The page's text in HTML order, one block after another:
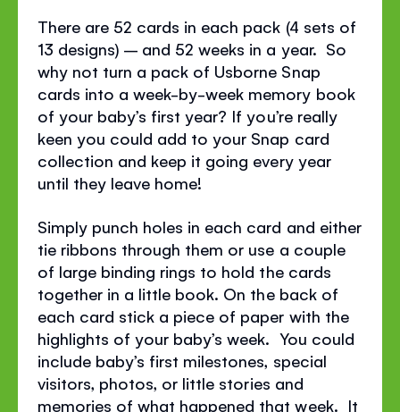
There are 52 cards in each pack (4 sets of
13 designs) – and 52 weeks in a year. So
why not turn a pack of Usborne Snap
cards into a week-by-week memory book
of your baby’s first year? If you’re really
keen you could add to your Snap card
collection and keep it going every year
until they leave home!
Simply punch holes in each card and either
tie ribbons through them or use a couple
of large binding rings to hold the cards
together in a little book. On the back of
each card stick a piece of paper with the
highlights of your baby’s week. You could
include baby’s first milestones, special
visitors, photos, or little stories and
memories of what happened that week. It